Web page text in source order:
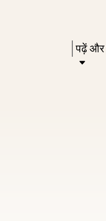
keywords
Press
Enter
पढ़ें और